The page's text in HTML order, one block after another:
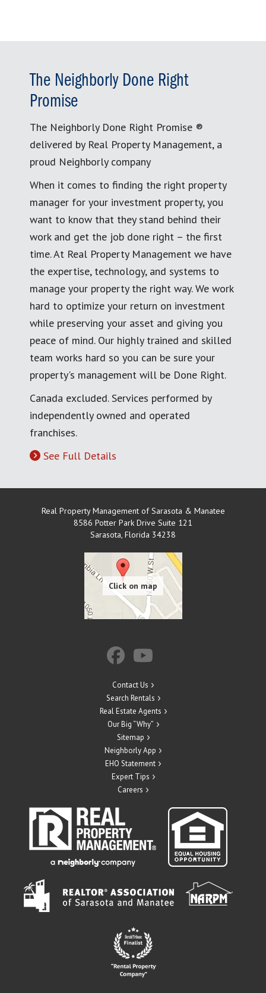
The Neighborly Done Right
Promise
The Neighborly Done Right Promise ®
delivered by Real Property Management, a
proud Neighborly company
When it comes to finding the right property
manager for your investment property, you
want to know that they stand behind their
work and get the job done right – the first
time. At Real Property Management we have
the expertise, technology, and systems to
manage your property the right way. We work
hard to optimize your return on investment
while preserving your asset and giving you
peace of mind. Our highly trained and skilled
team works hard so you can be sure your
property's management will be Done Right.
Canada excluded. Services performed by
independently owned and operated
franchises.
See Full Details
Real Property Management of Sarasota & Manatee
8586 Potter Park Drive Suite 121
Sarasota, Florida 34238
Contact Us
Search Rentals
Real Estate Agents
Our Big “Why”
Sitemap
Neighborly App
EHO Statement
Expert Tips
Careers